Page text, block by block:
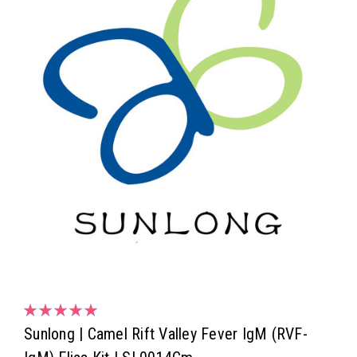
Sunlong | Camel Rift Valley Fever IgM (RVF-